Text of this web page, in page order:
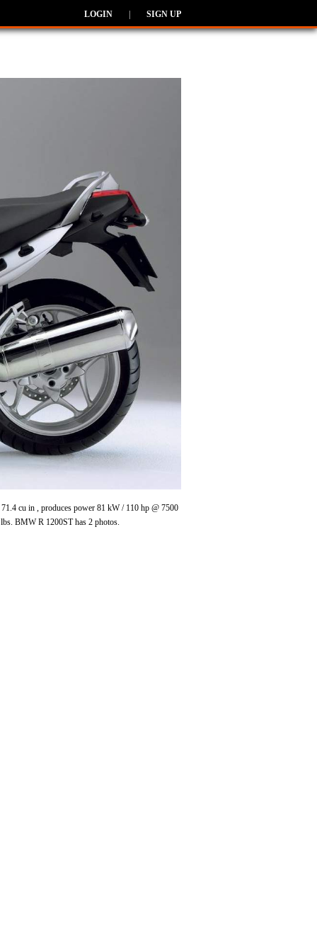
LOGIN SIGN UP
cu in , produces power 81 kW / 110 hp @ 7500
BMW R 1200ST has 2 photos.